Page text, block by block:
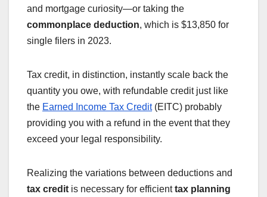
and mortgage curiosity—or taking the
commonplace deduction, which is $13,850 for
single filers in 2023.
Tax credit, in distinction, instantly scale back the
quantity you owe, with refundable credit just like
the Earned Income Tax Credit(EITC) probably
providing you with a refund in the event that they
exceed your legal responsibility.
Realizing the variations between deductions and
tax credit is necessary for efficienttax planning